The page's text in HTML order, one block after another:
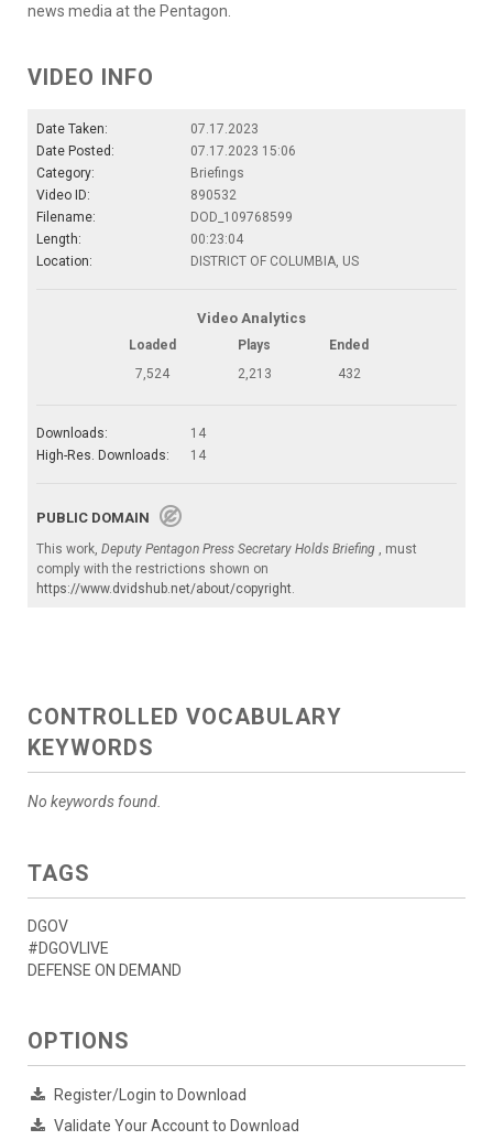
news media at the Pentagon.
VIDEO INFO
Date Taken:
07.17.2023
Date Posted:
07.17.2023 15:06
Category:
Briefings
Video ID:
890532
Filename:
DOD_109768599
Length:
00:23:04
Location:
DISTRICT OF COLUMBIA, US
Video Analytics
Loaded Plays
Ended
7,524
2,213 432
Downloads:
14
High-Res. Downloads:
14
PUBLIC DOMAIN
This work, Deputy Pentagon Press Secretary Holds Briefing
, must
comply with the restrictions shown on
https://www.dvidshub.net/about/copyright
CONTROLLED VOCABULARY
KEYWORDS
No keywords found.
TAGS
DGOV
#DGOVLIVE
DEFENSE ON DEMAND
OPTIONS
Register/Login to Download
Validate Your Account to Download